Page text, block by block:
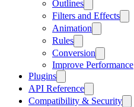
Outlines
Filters and Effects
Animation
Rules
Conversion
Improve Performance
Plugins
API Reference
Compatibility & Security